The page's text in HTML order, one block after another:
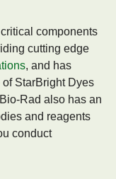
components
cutting edge
, and has
StarBright Dyes
Rad also has an
and reagents
conduct